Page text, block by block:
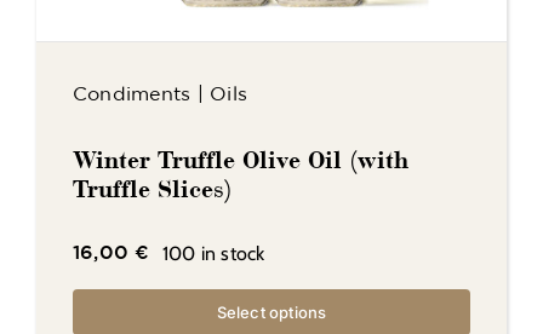
Condiments Oils
Winter Truffle Olive Oil (with
Truffle Slices)
16,00€ 100 in stock
Select options